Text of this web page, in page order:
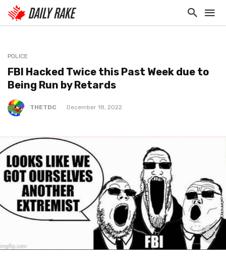
POLICE
FBI Hacked Twice this Past Week due to
Being Run by Retards
THETDC December 18, 2022